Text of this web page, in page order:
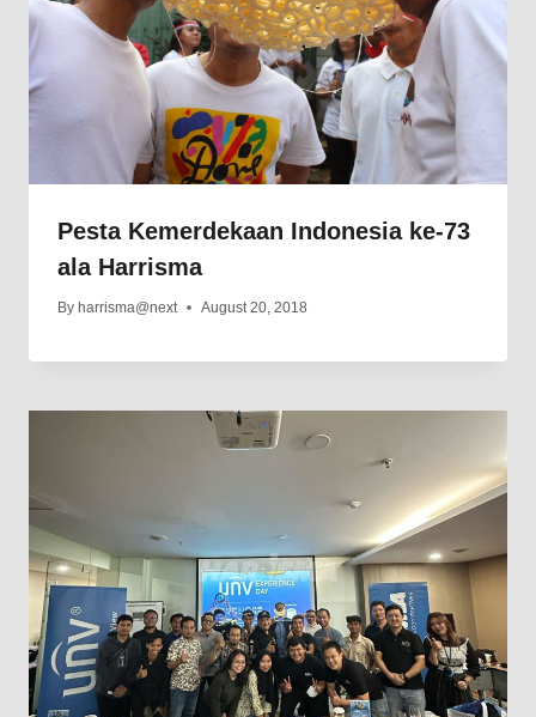
Pesta Kemerdekaan Indonesia ke-73
ala Harrisma
By harrisma@next August 20, 2018